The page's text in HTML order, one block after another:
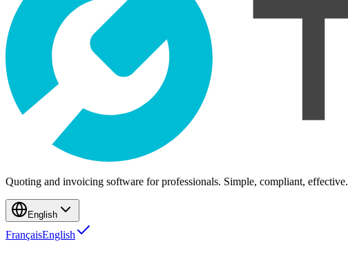
Quoting and invoicing software for professionals. Simple, compliant, effective.
English
FrançaisEnglish